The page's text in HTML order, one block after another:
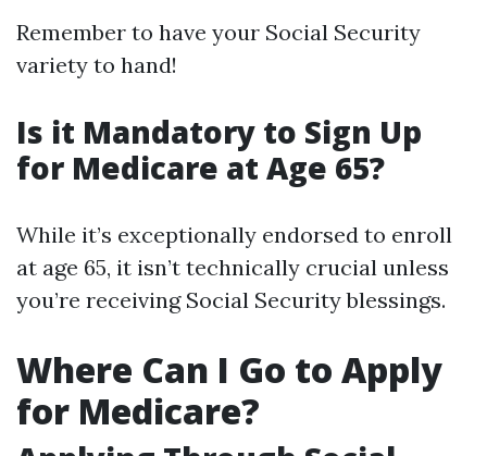
Remember to have your Social Security
variety to hand!
Is it Mandatory to Sign Up
for Medicare at Age 65?
While it’s exceptionally endorsed to enroll
at age 65, it isn’t technically crucial unless
you’re receiving Social Security blessings.
Where Can I Go to Apply
for Medicare?